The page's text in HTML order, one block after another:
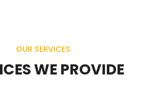
OUR SERVICES
WE PROVIDE